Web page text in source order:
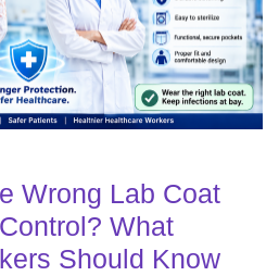
Wrong Lab Coat
What
Should Know